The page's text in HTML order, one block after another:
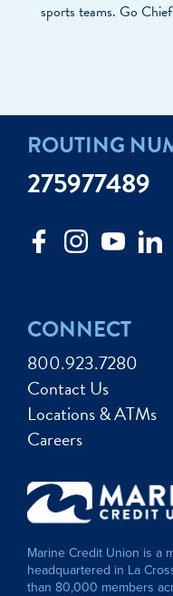
sports teams. Go
CONNECT
800.923.7280
Contact Us
Locations & ATMs
Careers
ROUTING
275977489
Marine Credit Union is a
headquartered in La
than 80,000 members